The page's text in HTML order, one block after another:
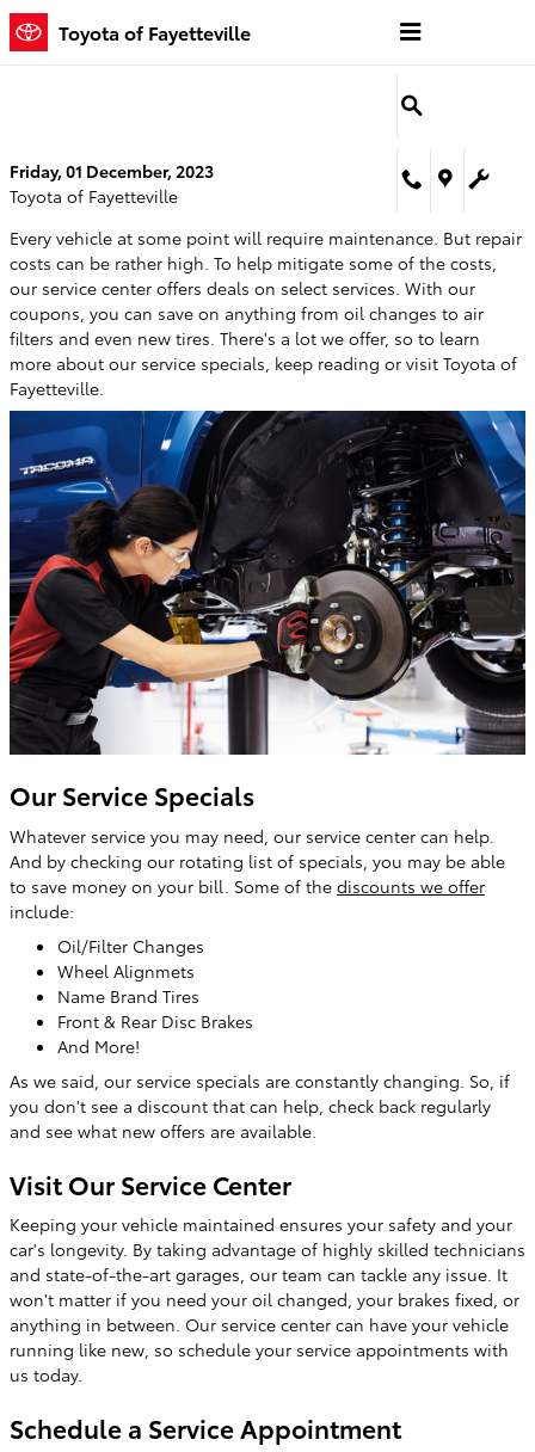
Skip to main content
Toyota of Fayetteville
Friday, 01 December, 2023
Toyota of Fayetteville
Every vehicle at some point will require maintenance. But repair
costs can be rather high. To help mitigate some of the costs,
our service center offers deals on select services. With our
coupons, you can save on anything from oil changes to air
filters and even new tires. There's a lot we offer, so to learn
more about our service specials, keep reading or visit Toyota of
Fayetteville.
Our Service Specials
Whatever service you may need, our service center can help.
And by checking our rotating list of specials, you may be able
to save money on your bill. Some of the discounts we offer
include:
Oil/Filter Changes
Wheel Alignmets
Name Brand Tires
Front & Rear Disc Brakes
And More!
As we said, our service specials are constantly changing. So, if
you don't see a discount that can help, check back regularly
and see what new offers are available.
Visit Our Service Center
Keeping your vehicle maintained ensures your safety and your
car's longevity. By taking advantage of highly skilled technicians
and state-of-the-art garages, our team can tackle any issue. It
won't matter if you need your oil changed, your brakes fixed, or
anything in between. Our service center can have your vehicle
running like new, so schedule your service appointments with
us today.
Schedule a Service Appointment